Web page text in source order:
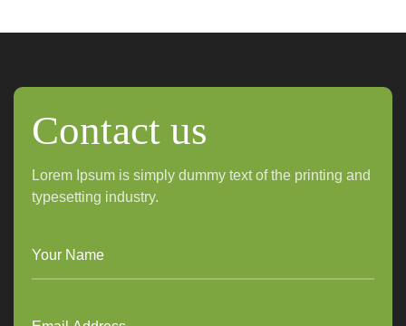
Contact us
Lorem Ipsum is simply dummy text of the printing and
typesetting industry.